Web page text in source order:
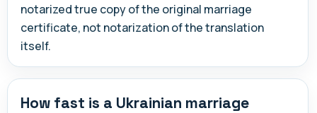
notarized true copy of the original marriage
certificate, not notarization of the translation
itself.
How fast is a Ukrainian marriage